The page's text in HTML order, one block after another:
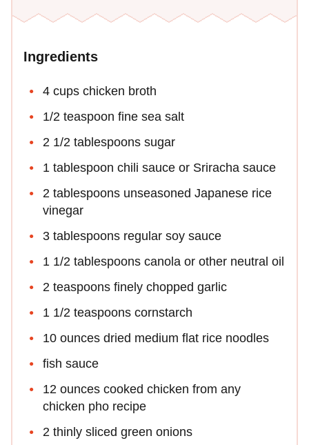
Ingredients
4 cups chicken broth
1/2 teaspoon fine sea salt
2 1/2 tablespoons sugar
1 tablespoon chili sauce or Sriracha sauce
2 tablespoons unseasoned Japanese rice
vinegar
3 tablespoons regular soy sauce
1 1/2 tablespoons canola or other neutral oil
2 teaspoons finely chopped garlic
1 1/2 teaspoons cornstarch
10 ounces dried medium flat rice noodles
fish sauce
12 ounces cooked chicken from any
chicken pho recipe
2 thinly sliced green onions